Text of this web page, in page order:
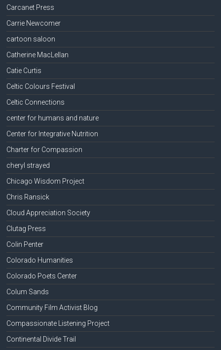
Carcanet Press
Carrie Newcomer
cartoon saloon
Catherine MacLellan
Catie Curtis
Celtic Colours Festival
Celtic Connections
center for humans and nature
Center for Integrative Nutrition
Charter for Compassion
cheryl strayed
Chicago Wisdom Project
Chris Ransick
Cloud Appreciation Society
Clutag Press
Colin Penter
Colorado Humanities
Colorado Poets Center
Colum Sands
Community Film Activist Blog
Compassionate Listening Project
Continental Divide Trail